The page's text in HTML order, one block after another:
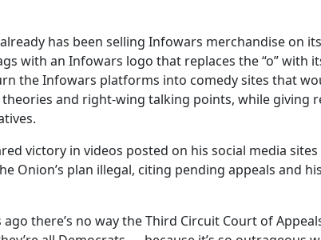
has been selling Infowars merchandise on
with an Infowars logo that replaces the “o” with
the Infowars platforms into comedy sites that
and right-wing talking points, while giving
victory in videos posted on his social media
Onion’s plan illegal, citing pending appeals and
ago there’s no way the Third Circuit Court of